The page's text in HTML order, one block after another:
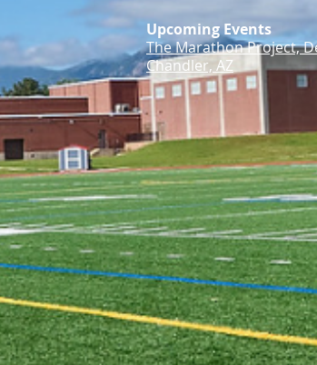
Upcoming Events
The Marathon Project,
Chandler, AZ